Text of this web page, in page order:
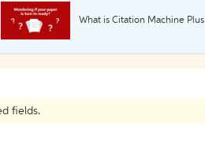
What is Citation Machine Plus
fields.